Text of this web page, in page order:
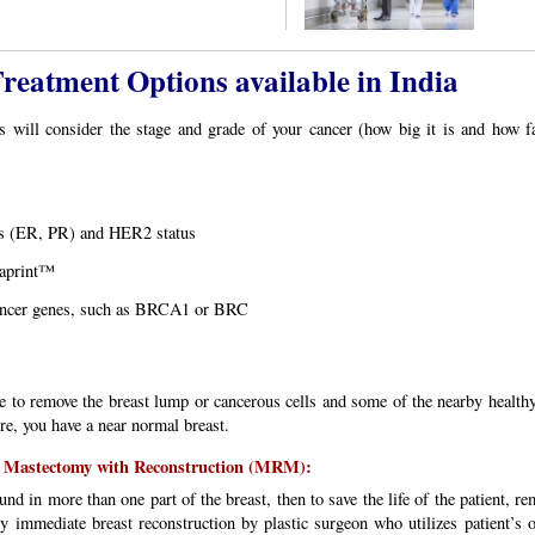
Options available in India
consider the stage and grade of your cancer (how big it is and how
(ER, PR) and HER2 status
genes, such as BRCA1 or BRC
to remove the breast lump or cancerous cells and some of the nearby
you have a near normal breast.
with Reconstruction (MRM):
in more than one part of the breast, then to save the life of the patient,
immediate breast reconstruction by plastic surgeon who utilizes patient’s